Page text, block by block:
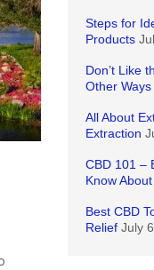
Steps for
Products
Don’t Like
Other
All About
Extraction
CBD 101 –
Know
Best CBD
Relief July